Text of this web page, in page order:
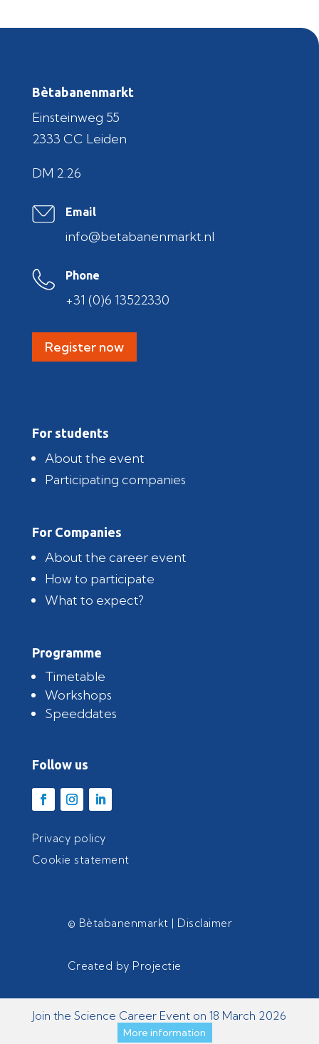
Bètabanenmarkt
Einsteinweg 55
2333 CC Leiden
DM 2.26
Email
info@betabanenmarkt.nl
Phone
+31 (0)6 13522330
Register now
For students
About the event
Participating companies
For Companies
About the career event
How to participate
What to expect?
Programme
Timetable
Workshops
Speeddates
Follow us
Privacy policy
Cookie statement
© Bètabanenmarkt | Disclaimer
Created by Projectie
Join the Science Career Event on 18 March 2026
More information